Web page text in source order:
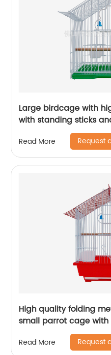
Large birdcage with
with standing sticks
Read More Request
High quality folding
small parrot cage
lunch box bird cage
Read More Request